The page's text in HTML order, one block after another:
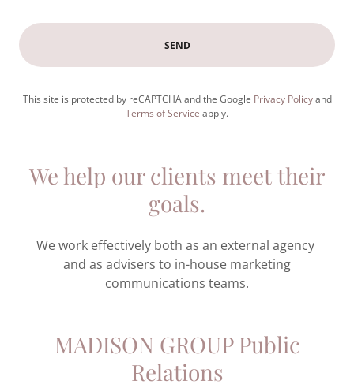
SEND
This site is protected by reCAPTCHA and the Google Privacy Policyand
Terms of Service apply.
We help our clients meet their
goals.
We work effectively both as an external agency
and as advisers to in-house marketing
communications teams.
MADISON GROUP Public
Relations